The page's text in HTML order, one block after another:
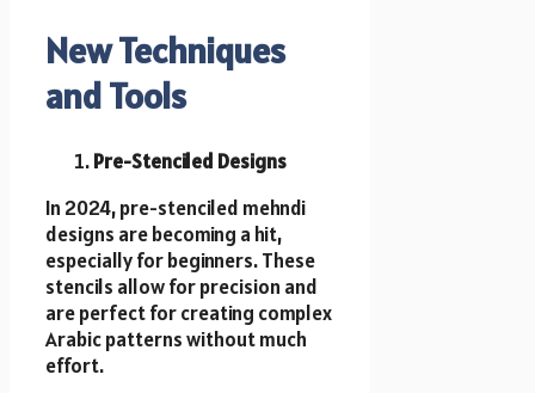
New Techniques
and Tools
Pre-Stenciled Designs
In 2024, pre-stenciled mehndi
designs are becoming a hit,
especially for beginners. These
stencils allow for precision and
are perfect for creating complex
Arabic patterns without much
effort.